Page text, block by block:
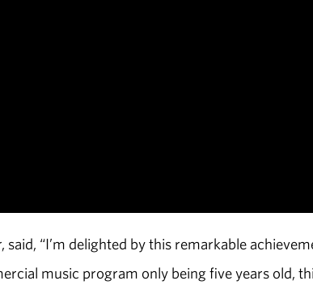
“I’m delighted by this remarkable
music program only being five years old,